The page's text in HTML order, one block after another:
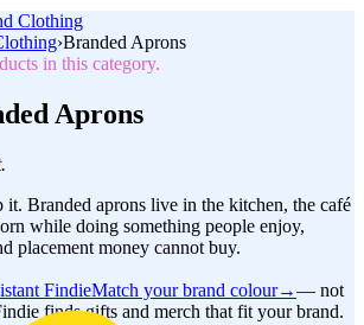
Clothing
›Branded Aprons
in this category.
Aprons
Branded aprons live in the kitchen, the café
while doing something people enjoy,
placement money cannot buy.
FindieMatch your brand colour→— not
finds gifts and merch that fit your brand.